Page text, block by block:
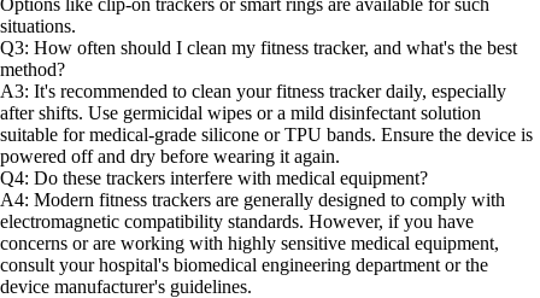
situations.
Q3: How often should I clean my fitness tracker, and what's the best
method?
A3: It's recommended to clean your fitness tracker daily, especially
after shifts. Use germicidal wipes or a mild disinfectant solution
suitable for medical-grade silicone or TPU bands. Ensure the device is
powered off and dry before wearing it again.
Q4: Do these trackers interfere with medical equipment?
A4: Modern fitness trackers are generally designed to comply with
electromagnetic compatibility standards. However, if you have
concerns or are working with highly sensitive medical equipment,
consult your hospital's biomedical engineering department or the
device manufacturer's guidelines.